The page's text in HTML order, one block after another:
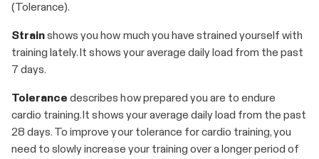
(Tolerance).
Strainshows you how much you have strained yourself with
training lately. It shows your average daily load from the past
7 days.
Tolerance describes how prepared you are to endure
cardio training. It shows your average daily load from the past
28 days. To improve your tolerance for cardio training, you
need to slowly increase your training over a longer period of